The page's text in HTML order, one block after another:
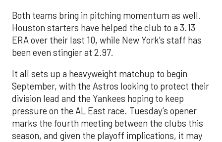
Both teams bring in pitching momentum as well.
Houston starters have helped the club to a 3.13
ERA over their last 10, while New York’s staff has
been even stingier at 2.97.
It all sets up a heavyweight matchup to begin
September, with the Astros looking to protect their
division lead and the Yankees hoping to keep
pressure on the AL East race. Tuesday’s opener
marks the fourth meeting between the clubs this
season, and given the playoff implications, it may